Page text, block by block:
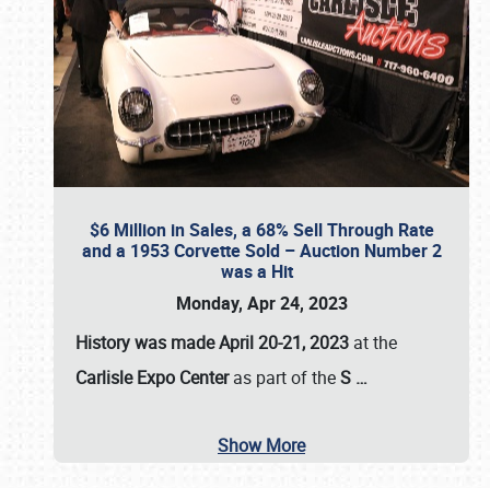
$6 Million in Sales, a 68% Sell Through Rate
and a 1953 Corvette Sold – Auction Number 2
was a Hit
Monday, Apr 24, 2023
History was made April 20-21, 2023 at the
Carlisle Expo Centeras part of theS …
Show More